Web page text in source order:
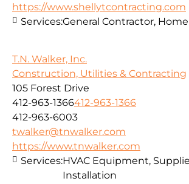
https://www.shellytcontracting.com
Services:General Contractor,
T.N. Walker, Inc.
Construction, Utilities & Contracting
105 Forest Drive
412-963-1366412-963-1366
412-963-6003
twalker@tnwalker.com
https://www.tnwalker.com
Services:HVAC Equipment,
Installation